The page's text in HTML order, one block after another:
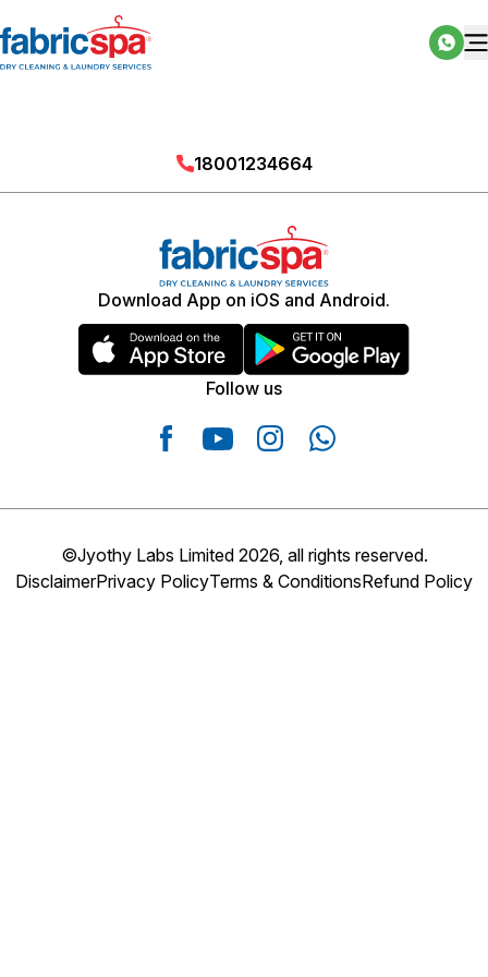
18001234664
Download App on iOS and Android.
Follow us
©Jyothy Labs Limited 2026, all rights reserved.
DisclaimerPrivacy PolicyTerms & ConditionsRefund Policy